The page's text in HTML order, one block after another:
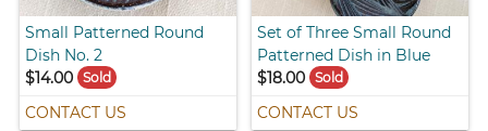
Small Patterned Round
Dish No. 2
$14.00
Sold
CONTACT US
Set of Three Small Round
Patterned Dish in Blue
$18.00 Sold
CONTACT US